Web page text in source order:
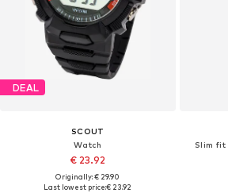
DEAL
SCOUT
Watch
€ 23.92
Originally: € 29.90
Last lowest price:€ 23.92
Slim fit